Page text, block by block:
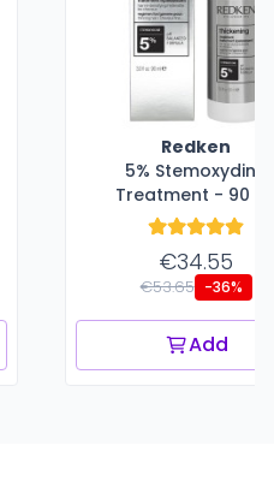
Redken
5% Stemoxydine
Treatment - 90
€34.55
€53.65 -36%
Add